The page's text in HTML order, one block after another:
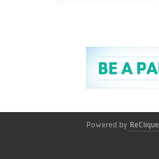
Powered by ReClique